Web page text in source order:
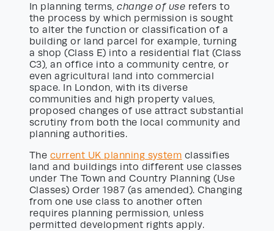
In planning terms,change of use refers to
the process by which permission is sought
to alter the function or classification of a
building or land parcel for example, turning
a shop (Class E) into a residential flat (Class
C3), an office into a community centre, or
even agricultural land into commercial
space. In London, with its diverse
communities and high property values,
proposed changes of use attract substantial
scrutiny from both the local community and
planning authorities.
The current UK planning system classifies
land and buildings into different use classes
under The Town and Country Planning (Use
Classes) Order 1987 (as amended). Changing
from one use class to another often
requires planning permission, unless
permitted development rights apply.